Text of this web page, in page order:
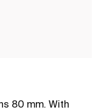
80 mm. With